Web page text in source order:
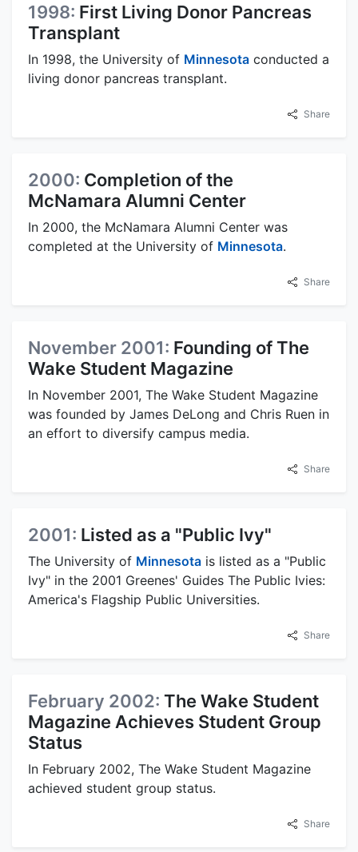
1998: First Living Donor Pancreas
Transplant
In 1998, the University of Minnesota conducted a
living donor pancreas transplant.
Share
2000: Completion of the
McNamara Alumni Center
In 2000, the McNamara Alumni Center was
completed at the University of Minnesota.
Share
November 2001: Founding of The
Wake Student Magazine
In November 2001, The Wake Student Magazine
was founded by James DeLong and Chris Ruen in
an effort to diversify campus media.
Share
2001: Listed as a "Public Ivy"
The University of Minnesota is listed as a "Public
Ivy" in the 2001 Greenes' Guides The Public Ivies:
America's Flagship Public Universities.
Share
February 2002: The Wake Student
Magazine Achieves Student Group
Status
In February 2002, The Wake Student Magazine
achieved student group status.
Share